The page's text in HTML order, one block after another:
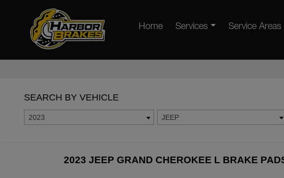
Home Services Service Areas
SEARCH BY VEHICLE
2023 JEEP
2023 JEEP GRAND CHEROKEE L BRAKE